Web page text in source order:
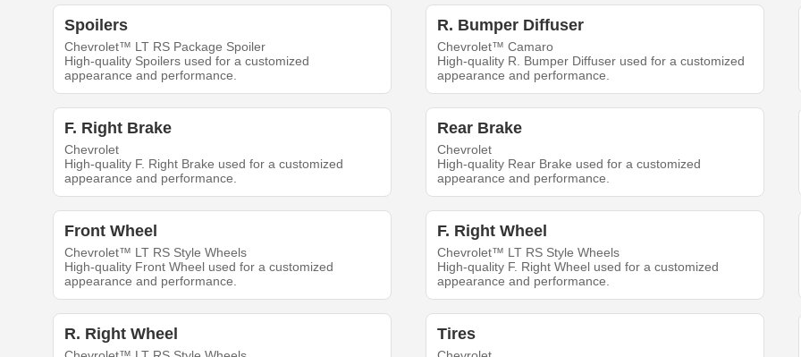
Spoilers
Chevrolet™ LT RS Package Spoiler
High-quality Spoilers used for a customized
appearance and performance.
R. Bumper Diffuser
Chevrolet™ Camaro
High-quality R. Bumper Diffuser used for a customized
appearance and performance.
F. Right Brake
Chevrolet
High-quality F. Right Brake used for a customized
appearance and performance.
Rear Brake
Chevrolet
High-quality Rear Brake used for a customized
appearance and performance.
Front Wheel
Chevrolet™ LT RS Style Wheels
High-quality Front Wheel used for a customized
appearance and performance.
F. Right Wheel
Chevrolet™ LT RS Style Wheels
High-quality F. Right Wheel used for a customized
appearance and performance.
R. Right Wheel Tires